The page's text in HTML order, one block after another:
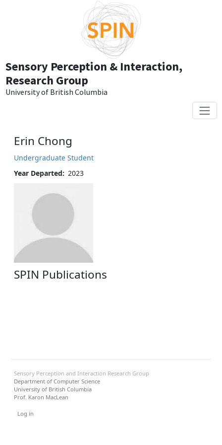
Sensory Perception & Interaction,
Research Group
University of British Columbia
Erin Chong
Undergraduate Student
Year Departed
2023
SPIN Publications
Sensory Perception and Interaction Research Group
Department of Computer Science
University of British Columbia
Prof. Karon MacLean
User menu
Log in